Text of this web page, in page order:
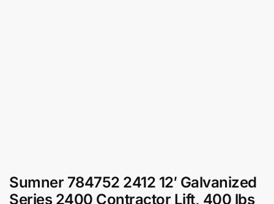
Sumner 784752 2412 12′ Galvanized
Series 2400 Contractor Lift, 400 lbs